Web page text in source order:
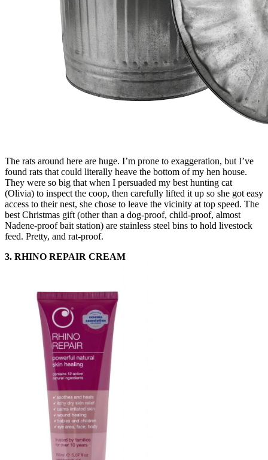
The rats around here are huge. I’m prone to exaggeration, but I’ve
found rats that could literally heave the bottom of my hen house.
They were so big that when I persuaded my best hunting cat
(Olivia) to inspect the coop, then carefully lifted it up so she got easy
access to their nest, she chose to leave the vicinity at top speed. The
best Christmas gift (other than a dog-proof, child-proof, almost
Nadene-proof bait station) are stainless steel bins to hold livestock
feed. Pretty, and rat-proof.
3. RHINO REPAIR CREAM